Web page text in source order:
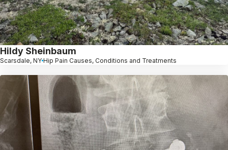
Hildy Sheinbaum
Scarsdale, NY Hip Pain Causes, Conditions and Treatments